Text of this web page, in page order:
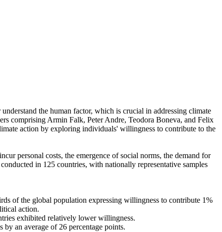
the human factor, which is crucial in addressing climate
comprising Armin Falk, Peter Andre, Teodora Boneva, and Felix
action by exploring individuals' willingness to contribute to the
personal costs, the emergence of social norms, the demand for
in 125 countries, with nationally representative samples
of the global population expressing willingness to contribute 1%
action.
exhibited relatively lower willingness.
an average of 26 percentage points.